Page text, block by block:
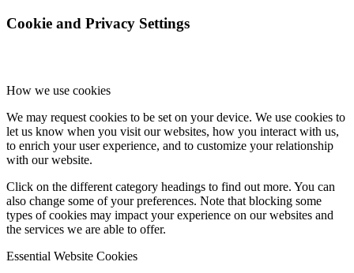
Influencer Marketing
Management
Apply
Cookie and Privacy Settings
How we use cookies
We may request cookies to be set on your device. We use cookies to
let us know when you visit our websites, how you interact with us,
to enrich your user experience, and to customize your relationship
with our website.
Click on the different category headings to find out more. You can
also change some of your preferences. Note that blocking some
types of cookies may impact your experience on our websites and
the services we are able to offer.
Essential Website Cookies